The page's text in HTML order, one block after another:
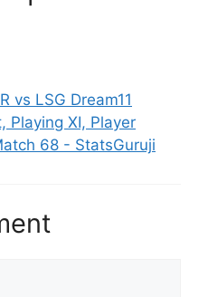
vs LSG Dream11
Playing XI, Player
68 - StatsGuruji